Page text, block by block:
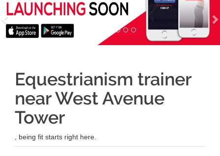
Equestrianism trainer
near West Avenue
Tower
, being fit starts right here.